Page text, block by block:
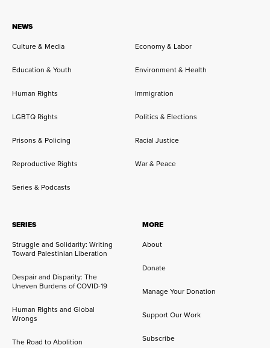
NEWS
Culture & Media
Economy & Labor
Education & Youth Environment & Health
Human Rights Immigration
LGBTQ Rights Politics & Elections
Prisons & Policing Racial Justice
Reproductive Rights War & Peace
Series & Podcasts
SERIES
Struggle and Solidarity: Writing
Toward Palestinian Liberation
Despair and Disparity: The
Uneven Burdens of COVID-19
Human Rights and Global
Wrongs
The Road to Abolition
MORE
About
Donate
Manage Your Donation
Support Our Work
Subscribe